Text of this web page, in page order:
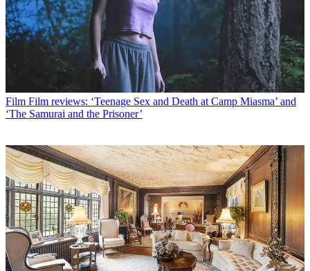
Film Film reviews: ‘Teenage Sex and Death at Camp Miasma’ and
‘The Samurai and the Prisoner’